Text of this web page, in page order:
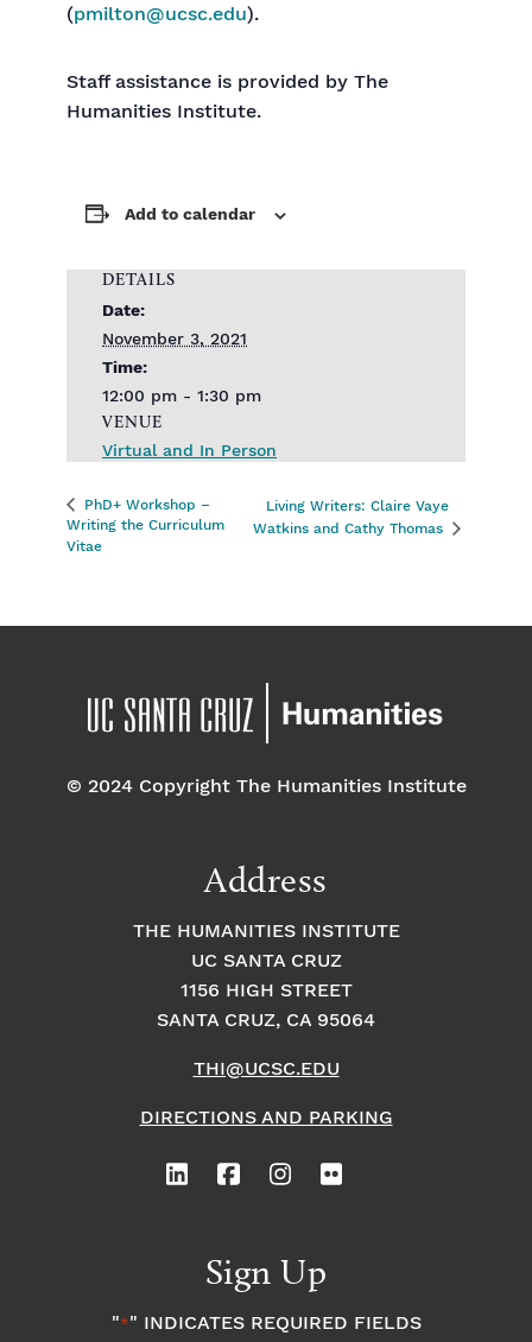
(pmilton@ucsc.edu).
Staff assistance is provided by The
Humanities Institute.
Add to calendar
DETAILS
Date:
November 3, 2021
Time:
12:00 pm - 1:30 pm
VENUE
Virtual and In Person
PhD+ Workshop –
Writing the Curriculum
Vitae
Living Writers: Claire Vaye
Watkins and Cathy Thomas
© 2024 Copyright The Humanities Institute
Address
THE HUMANITIES INSTITUTE
UC SANTA CRUZ
1156 HIGH STREET
SANTA CRUZ, CA 95064
THI@UCSC.EDU
DIRECTIONS AND PARKING
Sign Up
"*" INDICATES REQUIRED FIELDS